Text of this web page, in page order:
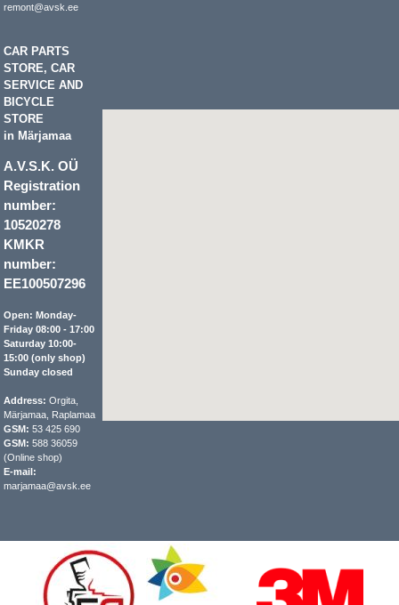
remont@avsk.ee
CAR PARTS
STORE, CAR
SERVICE AND
BICYCLE
STORE
in Märjamaa
A.V.S.K. OÜ
Registration
number:
10520278
KMKR
number:
EE100507296
Open: Monday-
Friday 08:00 - 17:00
Saturday 10:00-
15:00 (only shop)
Sunday closed
Address: Orgita,
Märjamaa, Raplamaa
GSM: 53 425 690
GSM: 588 36059
(Online shop)
E-mail:
marjamaa@avsk.ee